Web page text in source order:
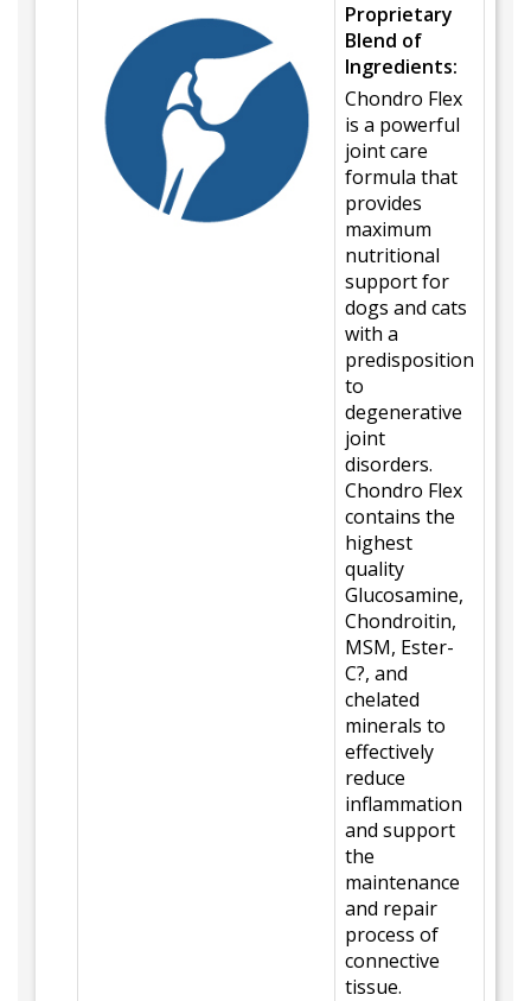
Proprietary
Blend of
Ingredients:
Chondro Flex
is a powerful
joint care
formula that
provides
maximum
nutritional
support for
dogs and cats
with a
predisposition
to
degenerative
joint
disorders.
Chondro Flex
contains the
highest
quality
Glucosamine,
Chondroitin,
MSM, Ester-
C?, and
chelated
minerals to
effectively
reduce
inflammation
and support
the
maintenance
and repair
process of
connective
tissue.